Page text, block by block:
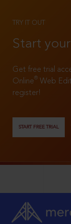
TRY IT OUT
Start
Get free trial
Online®
Web
register!
START FREE TRIAL